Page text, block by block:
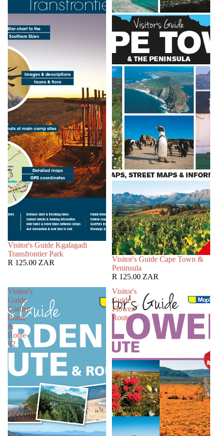
SOLD OUT
Visitor's Guide Kgalagadi
Transfrontier Park
R 125.00 ZAR
SOLD OUT
Visitor's Guide Cape Town &
Peninsula
R 125.00 ZAR
Visitor's
Guide
Garden
Route
&
Route
62
Visitor's
Guide
Flower
Route